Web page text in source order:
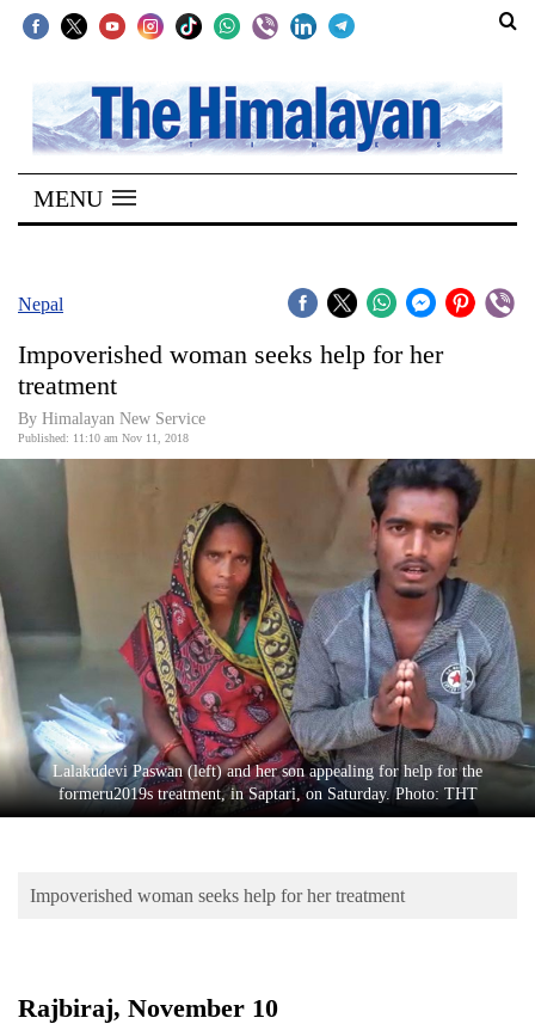
SECTIONS
Home
Kathmandu
Covid
World
Opinion
Business
Entertainment
Lifestyle
Science&Tech
Environment
MENU
Nepal
Impoverished woman seeks help for her
treatment
By Himalayan New Service
Published: 11:10 am Nov 11, 2018
Lalakudevi Paswan (left) and her son appealing for help for the
formeru2019s treatment, in Saptari, on Saturday. Photo: THT
Impoverished woman seeks help for her treatment
Rajbiraj, November 10